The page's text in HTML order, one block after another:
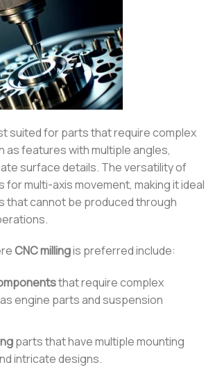
suited for parts that require complex
as features with multiple angles,
surface details. The versatility of
for multi-axis movement, making it ideal
that cannot be produced through
CNC millingis preferred include:
that require complex
engine parts and suspension
parts that have multiple mounting
intricate designs.